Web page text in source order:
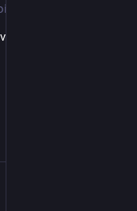
vulnerability